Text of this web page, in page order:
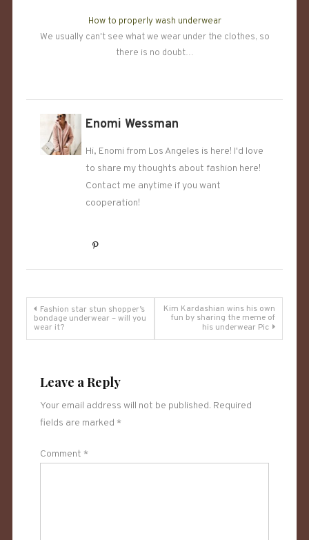
How to properly wash underwear
We usually can't see what we wear under the clothes, so
there is no doubt…
Enomi Wessman
Hi, Enomi from Los Angeles is here! I'd love
to share my thoughts about fashion here!
Contact me anytime if you want
cooperation!
Post
navigation
Fashion star stun shopper’s
bondage underwear – will you
wear it?
Kim Kardashian wins his own
fun by sharing the meme of
his underwear Pic
Leave a Reply
Your email address will not be published. Required
fields are marked *
Comment *